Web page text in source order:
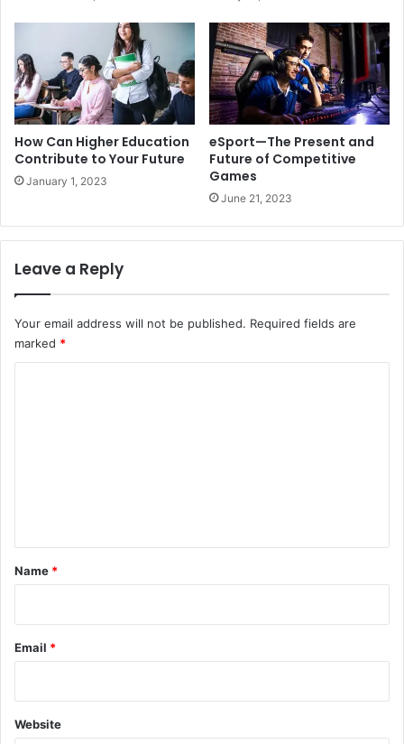
How Can Higher Education
Contribute to Your Future
January 1, 2023
eSport—The Present and
Future of Competitive
Games
June 21, 2023
Leave a Reply
Your email address will not be published. Required fields are
marked *
*
Name *
Email *
Website